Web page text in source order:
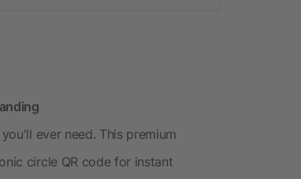
ever need. This premium
circle QR code for instant